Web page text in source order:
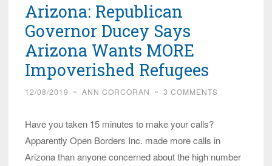
says
Arizona: Republican
Governor Ducey Says
Arizona Wants MORE
Impoverished Refugees
12/08/2019 ~ ANN CORCORAN ~ 3 COMMENTS
Have you taken 15 minutes to make your calls?
Apparently Open Borders Inc. made more calls in
Arizona than anyone concerned about the high number